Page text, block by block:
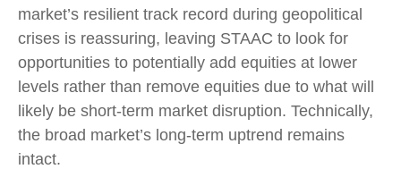
market’s resilient track record during geopolitical
crises is reassuring, leaving STAAC to look for
opportunities to potentially add equities at lower
levels rather than remove equities due to what will
likely be short-term market disruption. Technically,
the broad market’s long-term uptrend remains
intact.